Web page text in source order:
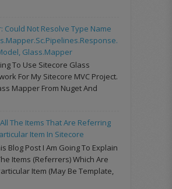
Could Not Resolve Type Name
Glass.Mapper
To Use Sitecore Glass
For My Sitecore MVC Project.
Mapper From Nuget And
The Items That Are Referring
Item In Sitecore
Blog Post I Am Going To Explain
Items (referrers) Which Are
Item (may Be Template,